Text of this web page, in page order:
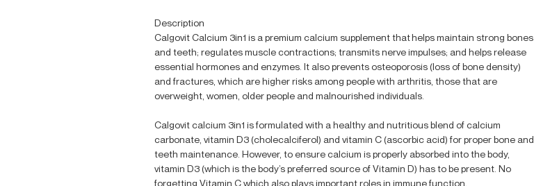
Description
Calgovit Calcium 3in1 is a premium calcium supplement that helps maintain strong bones
and teeth; regulates muscle contractions; transmits nerve impulses; and helps release
essential hormones and enzymes. It also prevents osteoporosis (loss of bone density)
and fractures, which are higher risks among people with arthritis, those that are
overweight, women, older people and malnourished individuals.
Calgovit calcium 3in1 is formulated with a healthy and nutritious blend of calcium
carbonate, vitamin D3 (cholecalciferol) and vitamin C (ascorbic acid) for proper bone and
teeth maintenance. However, to ensure calcium is properly absorbed into the body,
vitamin D3 (which is the body’s preferred source of Vitamin D) has to be present. No
forgetting Vitamin C which also plays important roles in immune function.